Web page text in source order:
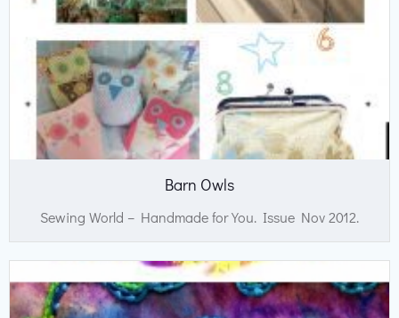
Barn Owls
Sewing World – Handmade for You. Issue Nov 2012.